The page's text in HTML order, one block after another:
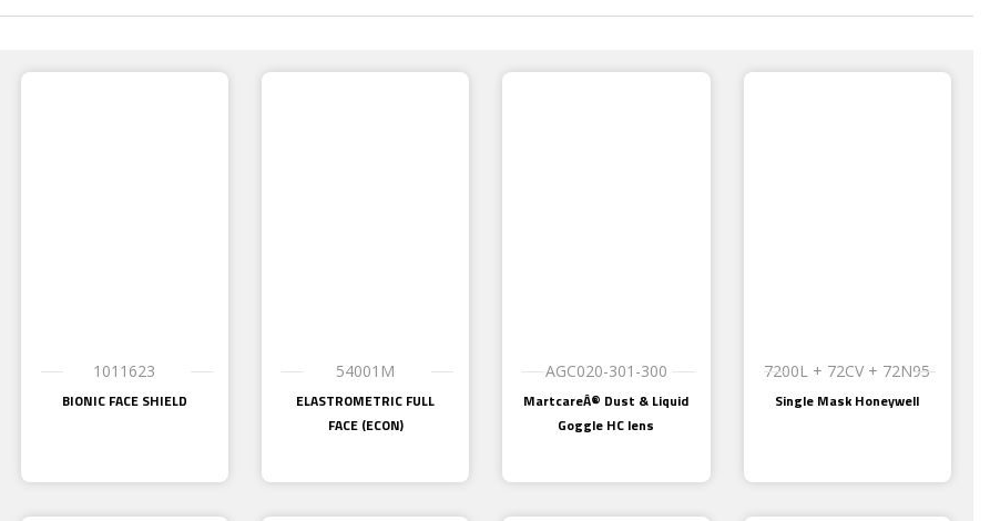
1011623
BIONIC FACE SHIELD
54001M
ELASTROMETRIC FULL
FACE (ECON)
AGC020-301-300
MartcareÂ® Dust & Liquid
Goggle HC lens
7200L + 72CV + 72N95
Single Mask Honeywell